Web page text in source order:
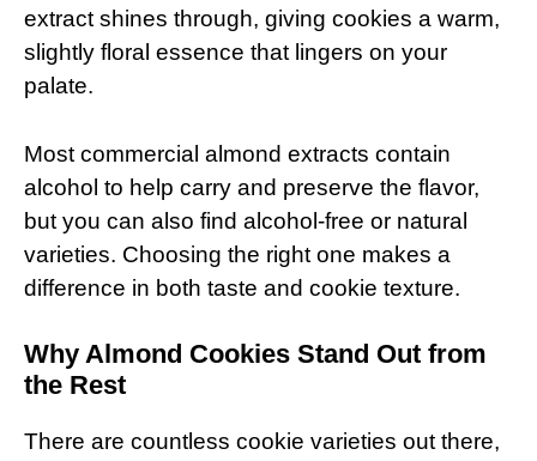
extract shines through, giving cookies a warm,
slightly floral essence that lingers on your
palate.
Most commercial almond extracts contain
alcohol to help carry and preserve the flavor,
but you can also find alcohol-free or natural
varieties. Choosing the right one makes a
difference in both taste and cookie texture.
Why Almond Cookies Stand Out from
the Rest
There are countless cookie varieties out there,